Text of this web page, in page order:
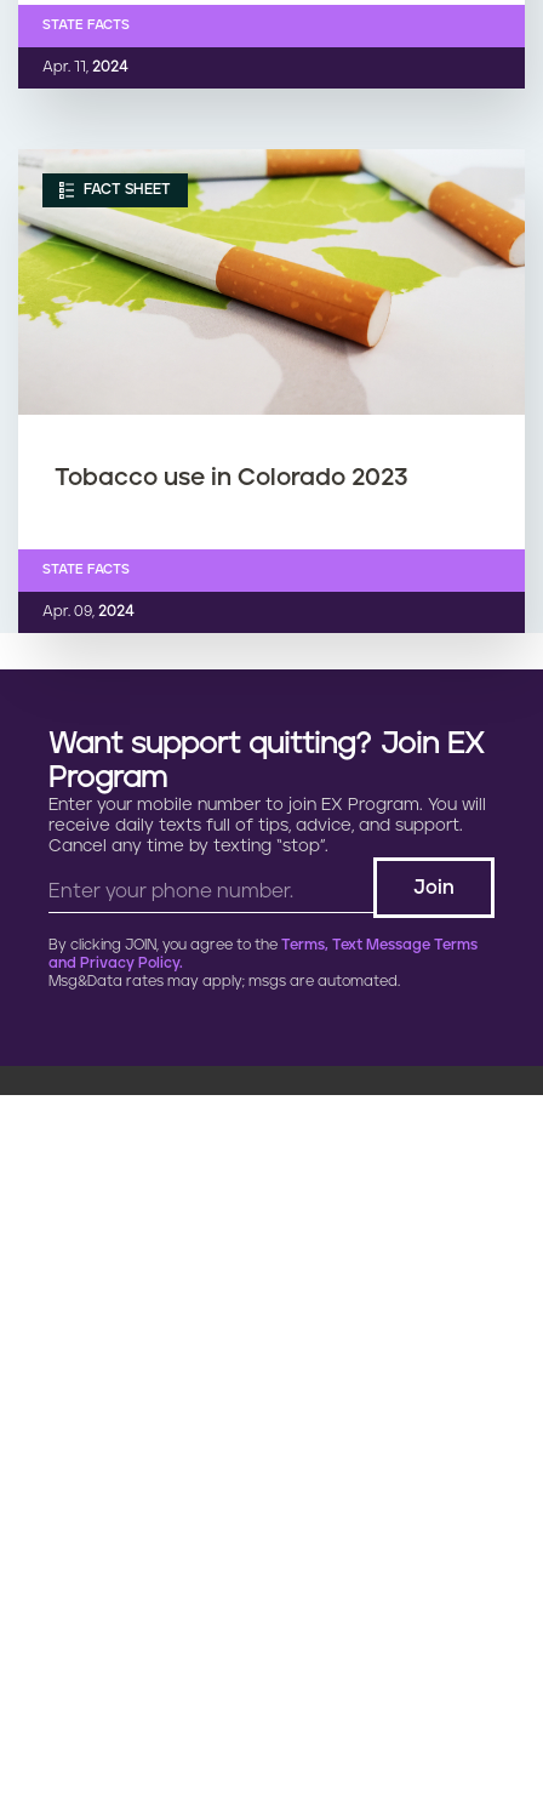
Apr. 11, 2024
STATE FACTS
FACT SHEET
Tobacco use in Colorado 2023
Apr. 09, 2024
STATE FACTS
Want support quitting? Join EX
Program
Enter your mobile number to join EX Program. You will
receive daily texts full of tips, advice, and support.
Cancel any time by texting “stop”.
By clicking JOIN, you agree to the Terms, Text Message Terms
and Privacy Policy.
Msg&Data rates may apply; msgs are automated.